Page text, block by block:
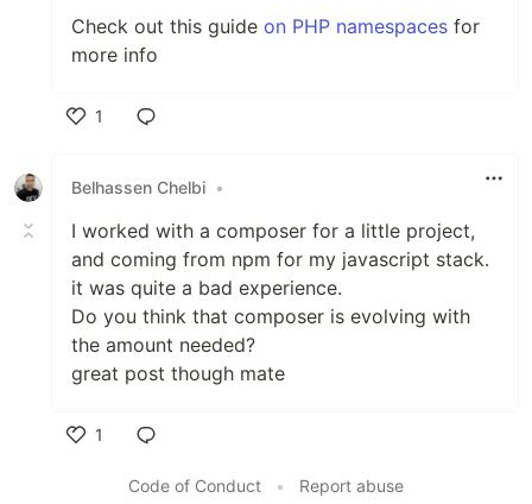
Check out this guide on PHP namespaces for
more info
1
Belhassen Chelbi •
I worked with a composer for a little project,
and coming from npm for my javascript stack.
it was quite a bad experience.
Do you think that composer is evolving with
the amount needed?
great post though mate
1
Code of Conduct
• Report abuse